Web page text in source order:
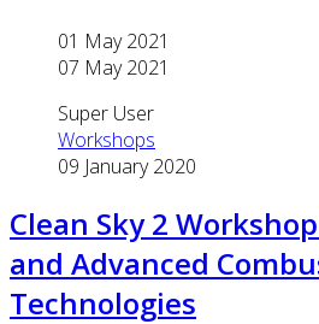
01 May 2021
07 May 2021
Super User
Workshops
09 January 2020
Clean Sky 2
and Advanced
Technologies